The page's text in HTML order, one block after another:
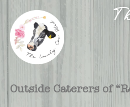
Outside Caterers of